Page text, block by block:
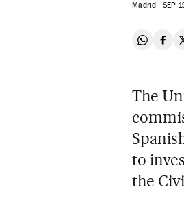
Madrid -SEP
Share
The
to
the